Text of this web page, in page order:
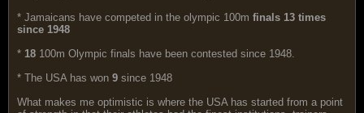
* Jamaicans have competed in the olympic 100m finals 13 times
since 1948
* 18 100m Olympic finals have been contested since 1948.
* The USA has won 9 since 1948
What makes me optimistic is where the USA has started from a point